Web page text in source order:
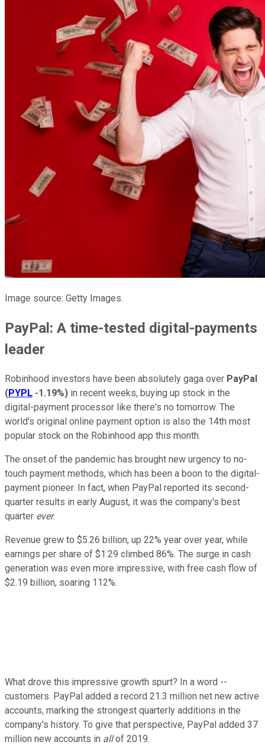
Image source: Getty Images.
PayPal: A time-tested digital-payments
leader
Robinhood investors have been absolutely gaga over PayPal
(PYPL -1.19%) in recent weeks, buying up stock in the
digital-payment processor like there's no tomorrow. The
world's original online payment option is also the 14th most
popular stock on the Robinhood app this month.
The onset of the pandemic has brought new urgency to no-
touch payment methods, which has been a boon to the digital-
payment pioneer. In fact, when PayPal reported its second-
quarter results in early August, it was the company's best
quarter ever.
Revenue grew to $5.26 billion, up 22% year over year, while
earnings per share of $1.29 climbed 86%. The surge in cash
generation was even more impressive, with free cash flow of
$2.19 billion, soaring 112%.
What drove this impressive growth spurt? In a word --
customers. PayPal added a record 21.3 million net new active
accounts, marking the strongest quarterly additions in the
company's history. To give that perspective, PayPal added 37
million new accounts in allof 2019.